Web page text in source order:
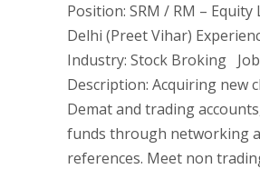
Position: SRM / RM – Equity
Delhi (Preet Vihar)
Industry: Stock Broking Job
Description: Acquiring new
Demat and trading
funds through networking
references. Meet non